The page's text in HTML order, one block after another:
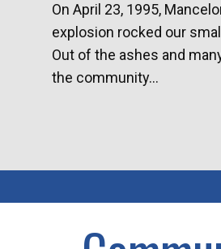
On April 23, 1995,
explosion rocked our
Out of the ashes and
the community...